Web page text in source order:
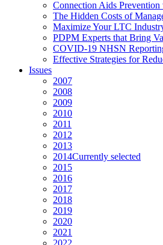
Connection Aids
The Hidden Costs of
Maximize Your LTC
PDPM Experts that Bring
COVID-19 NHSN
Effective Strategies for
Issues
2007
2008
2009
2010
2011
2012
2013
2014Currently selected
2015
2016
2017
2018
2019
2020
2021
2022